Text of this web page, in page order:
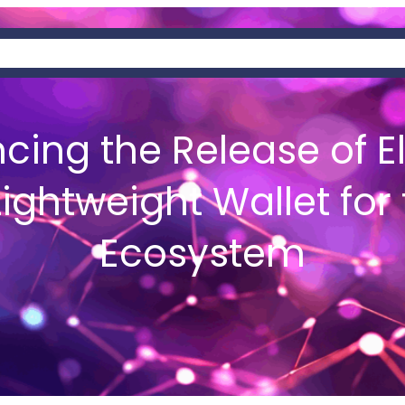
the Release of
Wallet
Ecosystem